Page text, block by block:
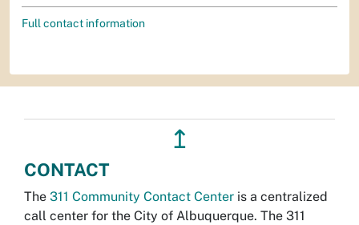
Full contact information
↥
CONTACT
The 311 Community Contact Center is a centralized
call center for the City of Albuquerque. The 311